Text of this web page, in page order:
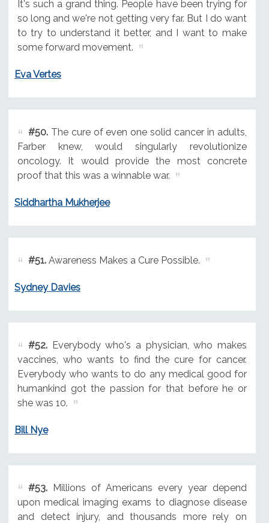
It's such a grand thing. People have been trying for
so long and we're not getting very far. But I do want
to try to understand it better, and I want to make
some forward movement.
Eva Vertes
#50.The cure of even one solid cancer in adults,
Farber knew, would singularly revolutionize
oncology. It would provide the most concrete
proof that this was a winnable war.
Siddhartha Mukherjee
#51.Awareness Makes a Cure Possible.
Sydney Davies
#52.Everybody who's a physician, who makes
vaccines, who wants to find the cure for cancer.
Everybody who wants to do any medical good for
humankind got the passion for that before he or
she was 10.
Bill Nye
#53.Millions of Americans every year depend
upon medical imaging exams to diagnose disease
and detect injury, and thousands more rely on